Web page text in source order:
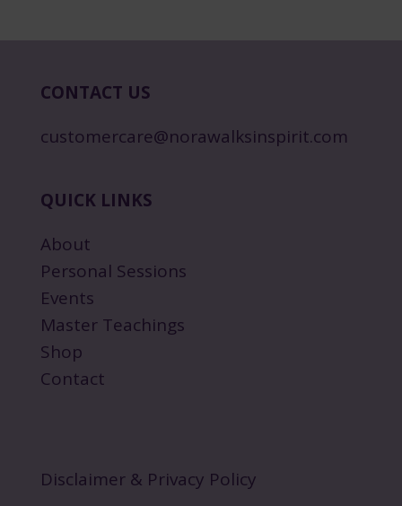
CONTACT US
customercare@norawalksinspirit.com
QUICK LINKS
About
Personal Sessions
Events
Master Teachings
Shop
Contact
Disclaimer & Privacy Policy